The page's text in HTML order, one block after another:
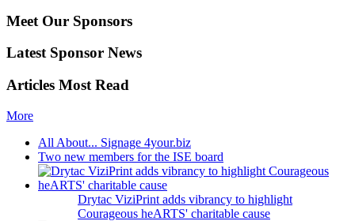
Meet Our Sponsors
Latest Sponsor News
Articles Most Read
More
All About... Signage 4your.biz
Two new members for the ISE board
Drytac ViziPrint adds vibrancy to highlight
Courageous heARTS' charitable cause